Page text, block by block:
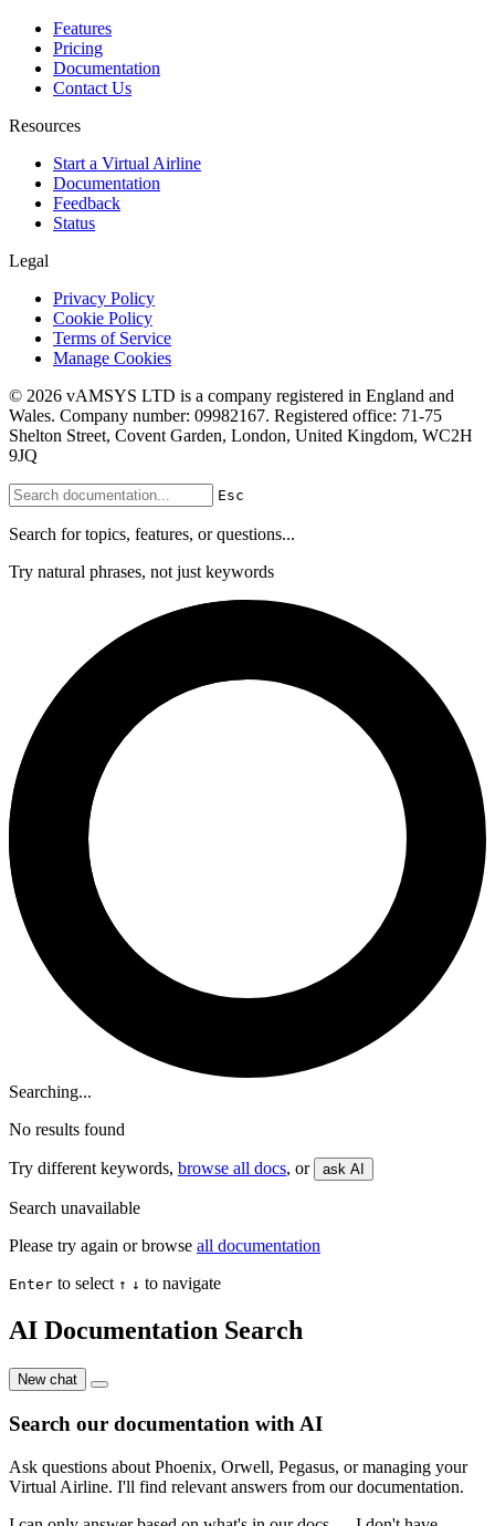
Features
Pricing
Documentation
Contact Us
Resources
Start a Virtual Airline
Documentation
Feedback
Status
Legal
Privacy Policy
Cookie Policy
Terms of Service
Manage Cookies
© 2026 vAMSYS LTD is a company registered in England and
Wales. Company number: 09982167. Registered office: 71-75
Shelton Street, Covent Garden, London, United Kingdom, WC2H
9JQ
Esc
Search for topics, features, or questions...
Try natural phrases, not just keywords
Searching...
No results found
Try different keywords, browse all docs, or ask AI
Search unavailable
Please try again or browse all documentation
Enter to select ↑ ↓ to navigate
AI Documentation Search
New chat
Search our documentation with AI
Ask questions about Phoenix, Orwell, Pegasus, or managing your
Virtual Airline. I'll find relevant answers from our documentation.